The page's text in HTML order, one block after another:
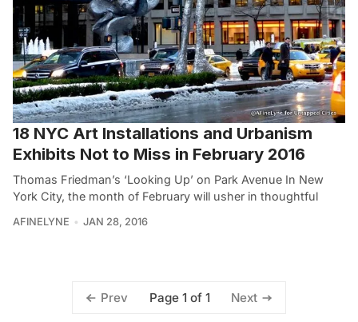
18 NYC Art Installations and Urbanism
Exhibits Not to Miss in February 2016
Thomas Friedman’s ‘Looking Up’ on Park Avenue In New
York City, the month of February will usher in thoughtful
AFINELYNE JAN 28, 2016
Prev Page 1 of 1 Next